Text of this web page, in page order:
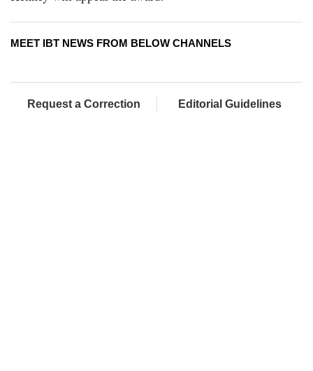
MEET IBT NEWS FROM BELOW CHANNELS
Request a Correction Editorial Guidelines